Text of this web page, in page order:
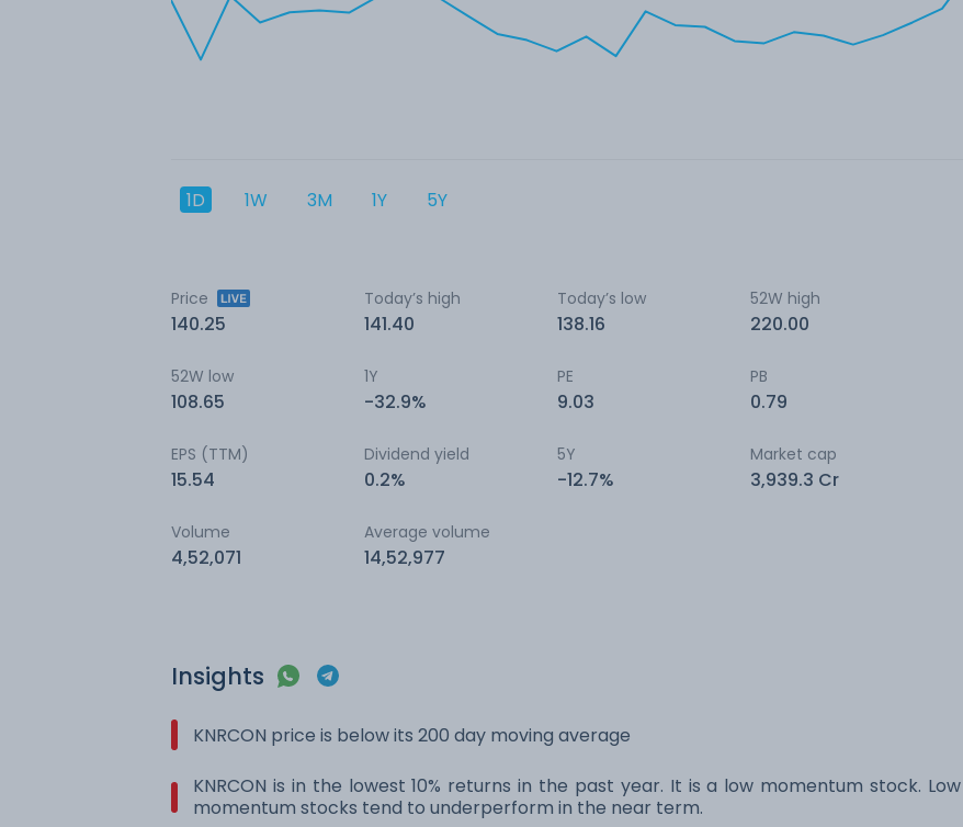
1D 1W 3M 1Y 5Y
Price
140.25
Today’s high
141.40
Today’s low
138.16
52W high
220.00
52W low
108.65
1Y
-32.9%
PE
9.03
PB
0.79
EPS (TTM)
15.54
Dividend yield
0.2%
5Y
-12.7%
Market cap
3,939.3 Cr
Volume
4,52,071
Average volume
14,52,977
Insights
KNRCON price is below its 200 day moving average
KNRCON is in the lowest 10% returns in the past year. It is a low momentum stock. Low
momentum stocks tend to underperform in the near term.